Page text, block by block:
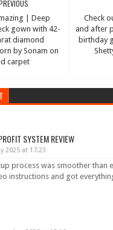
Check
and after
birthday
| Deep
gown with 42-
diamond
by Sonam on
carpet
SYSTEM REVIEW
2025 at 17:23
process was smoother than
instructions and got